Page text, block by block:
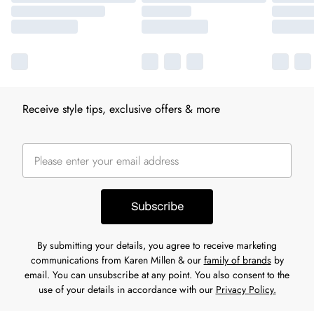
Receive style tips, exclusive offers & more
Subscribe
By submitting your details, you agree to receive marketing
communications from Karen Millen & our family of brandsby
email. You can unsubscribe at any point. You also consent to the
use of your details in accordance with our Privacy Policy.